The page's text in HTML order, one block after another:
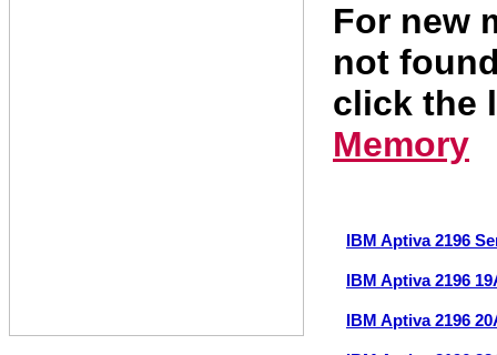
For new
not
click the
Memory
IBM Aptiva 2196
IBM Aptiva 2196
IBM Aptiva 2196